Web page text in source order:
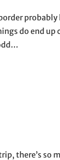
do end up
there’s so